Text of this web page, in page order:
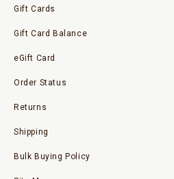
Gift Cards
Gift Card Balance
eGift Card
Order Status
Returns
Shipping
Bulk Buying Policy